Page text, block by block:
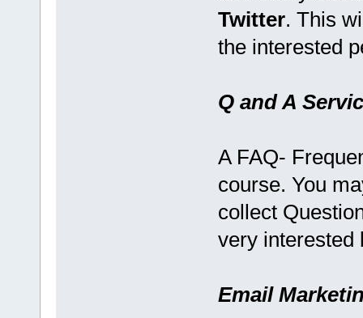
Twitter. This
the interested
Q and A
A FAQ-
course. You
collect
very interested
Email